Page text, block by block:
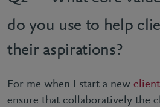
do you use to help
their aspirations?
For me when I start a new
ensure that collaboratively the